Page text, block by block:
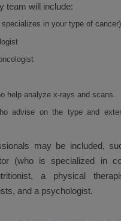
team will include:
specializes in your type of cancer)
help analyze x-rays and scans.
advise on the type and
may be included,
(who is specialized in
a physical
and a psychologist.